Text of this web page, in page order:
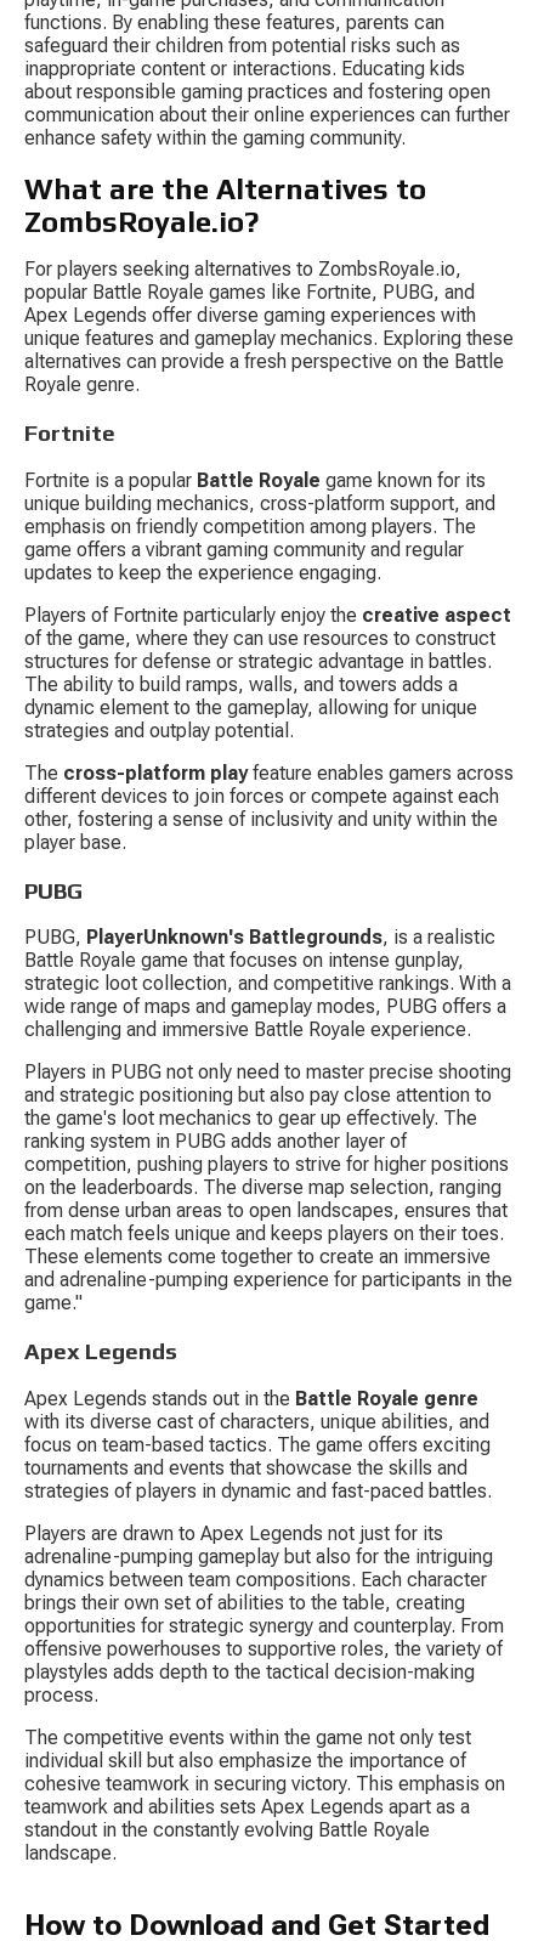
functions. By enabling these features, parents can
safeguard their children from potential risks such as
inappropriate content or interactions. Educating kids
about responsible gaming practices and fostering open
communication about their online experiences can further
enhance safety within the gaming community.
What are the Alternatives to
ZombsRoyale.io?
For players seeking alternatives to ZombsRoyale.io,
popular Battle Royale games like Fortnite, PUBG, and
Apex Legends offer diverse gaming experiences with
unique features and gameplay mechanics. Exploring these
alternatives can provide a fresh perspective on the Battle
Royale genre.
Fortnite
Fortnite is a popular Battle Royale game known for its
unique building mechanics, cross-platform support, and
emphasis on friendly competition among players. The
game offers a vibrant gaming community and regular
updates to keep the experience engaging.
Players of Fortnite particularly enjoy the creative aspect
of the game, where they can use resources to construct
structures for defense or strategic advantage in battles.
The ability to build ramps, walls, and towers adds a
dynamic element to the gameplay, allowing for unique
strategies and outplay potential.
The cross-platform play feature enables gamers across
different devices to join forces or compete against each
other, fostering a sense of inclusivity and unity within the
player base.
PUBG
PUBG, PlayerUnknown's Battlegrounds, is a realistic
Battle Royale game that focuses on intense gunplay,
strategic loot collection, and competitive rankings. With a
wide range of maps and gameplay modes, PUBG offers a
challenging and immersive Battle Royale experience.
Players in PUBG not only need to master precise shooting
and strategic positioning but also pay close attention to
the game's loot mechanics to gear up effectively. The
ranking system in PUBG adds another layer of
competition, pushing players to strive for higher positions
on the leaderboards. The diverse map selection, ranging
from dense urban areas to open landscapes, ensures that
each match feels unique and keeps players on their toes.
These elements come together to create an immersive
and adrenaline-pumping experience for participants in the
game."
Apex Legends
Apex Legends stands out in the Battle Royale genre
with its diverse cast of characters, unique abilities, and
focus on team-based tactics. The game offers exciting
tournaments and events that showcase the skills and
strategies of players in dynamic and fast-paced battles.
Players are drawn to Apex Legends not just for its
adrenaline-pumping gameplay but also for the intriguing
dynamics between team compositions. Each character
brings their own set of abilities to the table, creating
opportunities for strategic synergy and counterplay. From
offensive powerhouses to supportive roles, the variety of
playstyles adds depth to the tactical decision-making
process.
The competitive events within the game not only test
individual skill but also emphasize the importance of
cohesive teamwork in securing victory. This emphasis on
teamwork and abilities sets Apex Legends apart as a
standout in the constantly evolving Battle Royale
landscape.
How to Download and Get Started